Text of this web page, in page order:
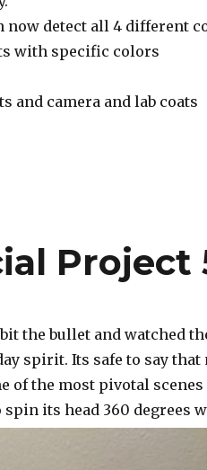
now detect all 4 different
with specific colors
and camera and lab coats
Project
the bullet and watched
spirit. Its safe to say
of the most pivotal
spin its head 360 degrees